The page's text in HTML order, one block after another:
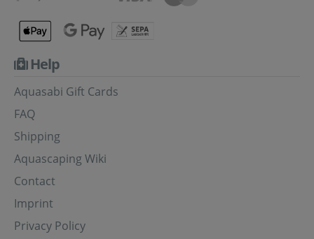
Help
Aquasabi Gift Cards
FAQ
Shipping
Aquascaping Wiki
Contact
Imprint
Privacy Policy